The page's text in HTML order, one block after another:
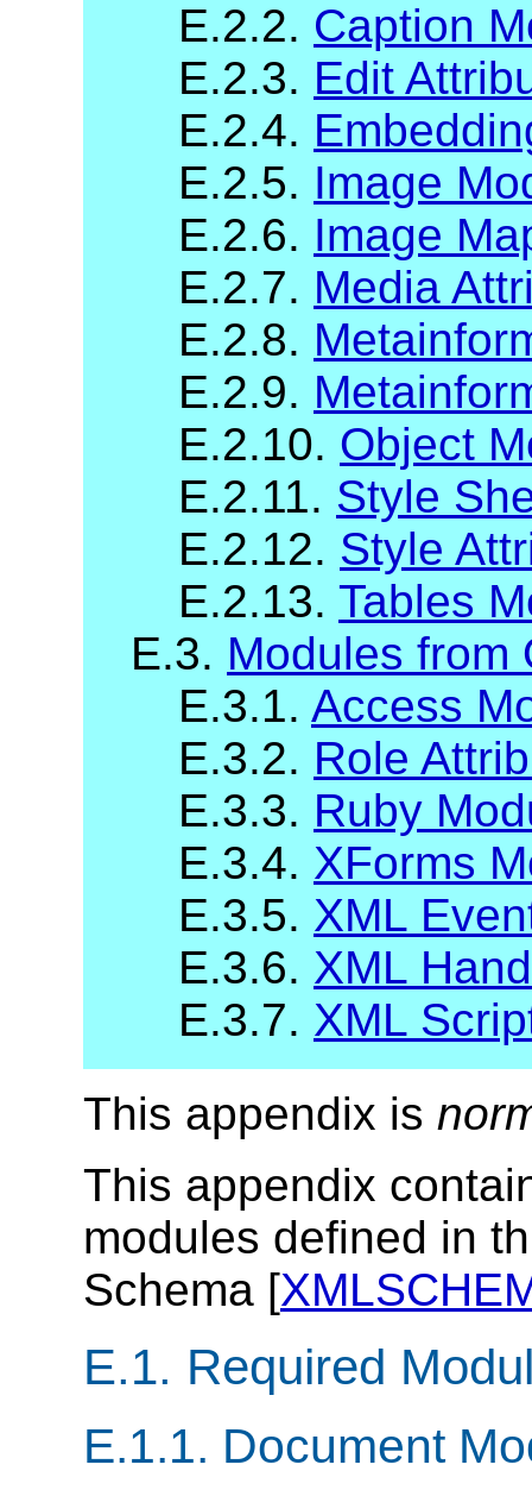
E.2.2. Caption
E.2.3. Edit
E.2.4.
E.2.5. Image
E.2.6. Image
E.2.7. Media
E.2.8.
E.2.9.
E.2.10. Object
E.2.11. Style
E.2.12. Style
E.2.13. Tables
E.3. Modules from
E.3.1. Access
E.3.2. Role
E.3.3. Ruby
E.3.4. XForms
E.3.5. XML
E.3.6. XML
E.3.7. XML
This appendix is
This appendix
modules defined in
Schema [
E.1. Required
E.1.1. Document